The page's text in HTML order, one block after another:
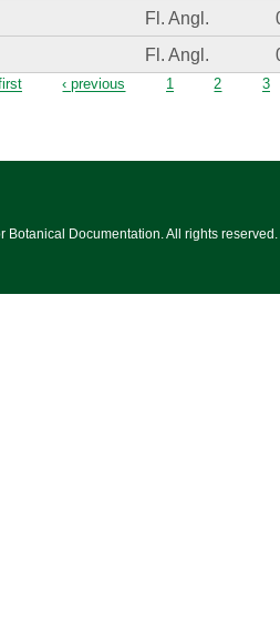
Fl. Angl.
Fl. Angl.
‹ previous 1 2 3
Botanical Documentation. All rights reserved.